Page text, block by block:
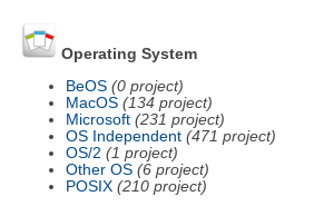
Operating System
BeOS (0 project)
MacOS (134 project)
Microsoft (231 project)
OS Independent (471 project)
OS/2 (1 project)
Other OS (6 project)
POSIX (210 project)